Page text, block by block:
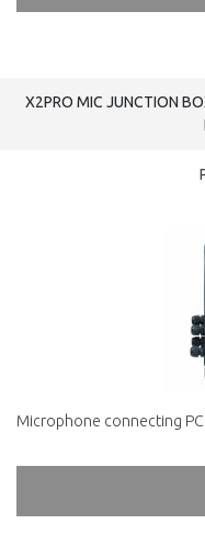
X2PRO MIC JUNCTION
Microphone connecting